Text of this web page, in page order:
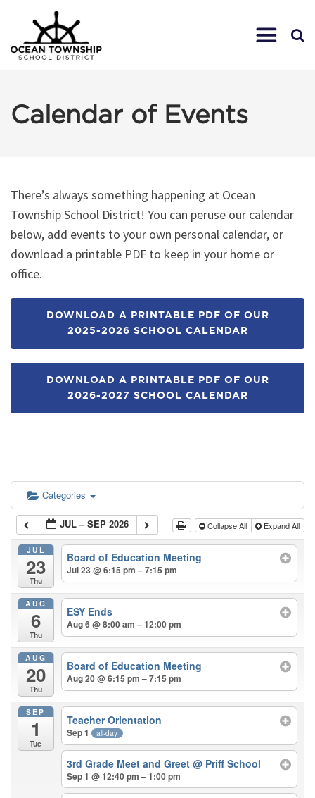
Calendar of Events
There’s always something happening at Ocean
Township School District! You can peruse our calendar
below, add events to your own personal calendar, or
download a printable PDF to keep in your home or
office.
DOWNLOAD A PRINTABLE PDF OF OUR
2025-2026 SCHOOL CALENDAR
DOWNLOAD A PRINTABLE PDF OF OUR
2026-2027 SCHOOL CALENDAR
Categories
JUL – SEP 2026 Collapse All Expand All
JUL
23
Thu
Board of Education Meeting
Jul 23 @ 6:15 pm – 7:15 pm
AUG
6
Thu
ESY Ends
Aug 6 @ 8:00 am – 12:00 pm
AUG
20
Thu
Board of Education Meeting
Aug 20 @ 6:15 pm – 7:15 pm
SEP
1
Tue
Teacher Orientation
Sep 1 all-day
3rd Grade Meet and Greet@ Priff School
Sep 1 @ 12:40 pm – 1:00 pm